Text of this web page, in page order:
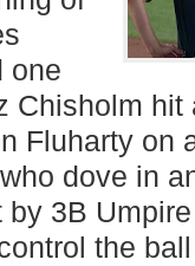
one
Chisholm hit
Fluharty on
dove in
3B
the